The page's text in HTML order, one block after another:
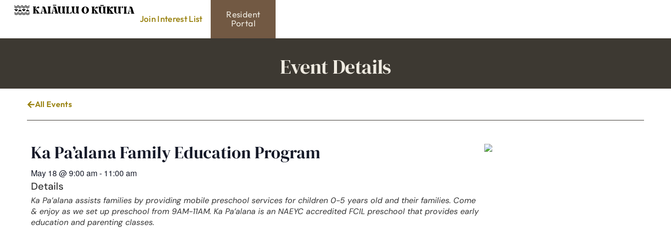
Join Interest List
Resident
Portal
Event Details
All Events
Ka Pa’alana Family Education Program
May 18 @9:00 am- 11:00 am
Details
Ka Pa’alana assists families by providing mobile preschool services for children 0-5 years old and their families. Come
& enjoy as we set up preschool from 9AM-11AM. Ka Pa’alana is an NAEYC accredited FCIL preschool that provides early
education and parenting classes.